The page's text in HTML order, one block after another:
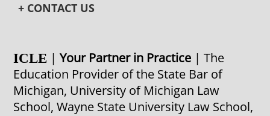
+ CONTACT US
ICLE |Your Partner in Practice | The
Education Provider of the State Bar of
Michigan, University of Michigan Law
School, Wayne State University Law School,